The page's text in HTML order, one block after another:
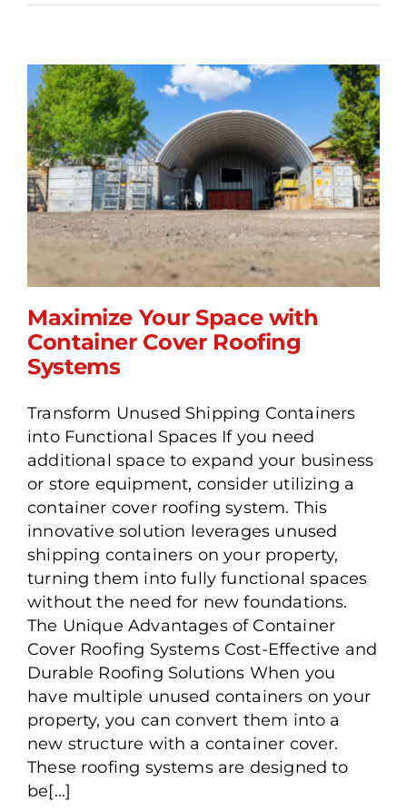
Container Cover Roofing
Systems
Maximize Your Space with
Container Cover Roofing
Systems
Transform Unused Shipping Containers
into Functional Spaces If you need
additional space to expand your business
or store equipment, consider utilizing a
container cover roofing system. This
innovative solution leverages unused
shipping containers on your property,
turning them into fully functional spaces
without the need for new foundations.
The Unique Advantages of Container
Cover Roofing Systems Cost-Effective and
Durable Roofing Solutions When you
have multiple unused containers on your
property, you can convert them into a
new structure with a container cover.
These roofing systems are designed to
be[...]